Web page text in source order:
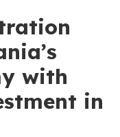
with
in